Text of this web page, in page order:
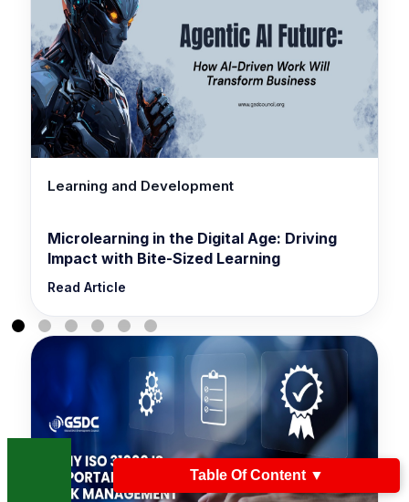
Learning and Development
Microlearning in the Digital Age: Driving
Impact with Bite-Sized Learning
Read Article
Table Of Content ▼